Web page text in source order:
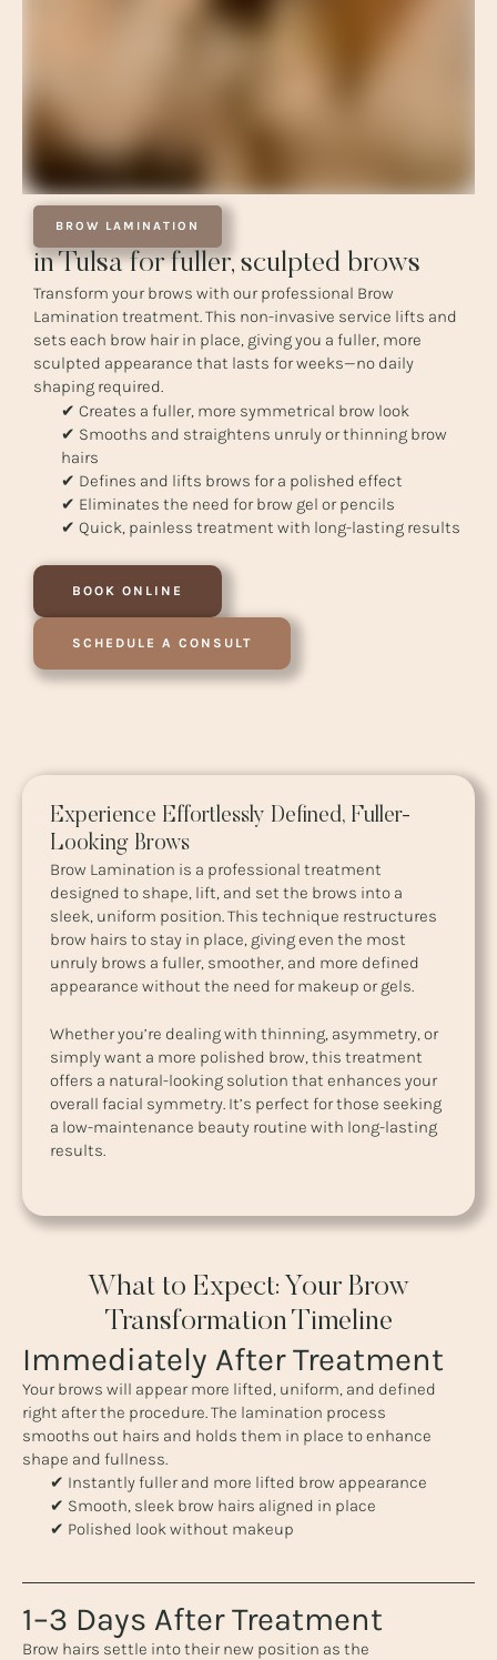
BROW LAMINATION
in Tulsa for fuller, sculpted brows
Transform your brows with our professional Brow
Lamination treatment. This non-invasive service lifts and
sets each brow hair in place, giving you a fuller, more
sculpted appearance that lasts for weeks—no daily
shaping required.
✔ Creates a fuller, more symmetrical brow look
✔ Smooths and straightens unruly or thinning brow
hairs
✔ Defines and lifts brows for a polished effect
✔ Eliminates the need for brow gel or pencils
✔ Quick, painless treatment with long-lasting results
BOOK ONLINE
SCHEDULE A CONSULT
Experience Effortlessly Defined, Fuller-
Looking Brows
Brow Lamination is a professional treatment
designed to shape, lift, and set the brows into a
sleek, uniform position. This technique restructures
brow hairs to stay in place, giving even the most
unruly brows a fuller, smoother, and more defined
appearance without the need for makeup or gels.
Whether you’re dealing with thinning, asymmetry, or
simply want a more polished brow, this treatment
offers a natural-looking solution that enhances your
overall facial symmetry. It’s perfect for those seeking
a low-maintenance beauty routine with long-lasting
results.
What to Expect: Your Brow
Transformation Timeline
Immediately After Treatment
Your brows will appear more lifted, uniform, and defined
right after the procedure. The lamination process
smooths out hairs and holds them in place to enhance
shape and fullness.
✔ Instantly fuller and more lifted brow appearance
✔ Smooth, sleek brow hairs aligned in place
✔ Polished look without makeup
1–3 Days After Treatment
Brow hairs settle into their new position as the